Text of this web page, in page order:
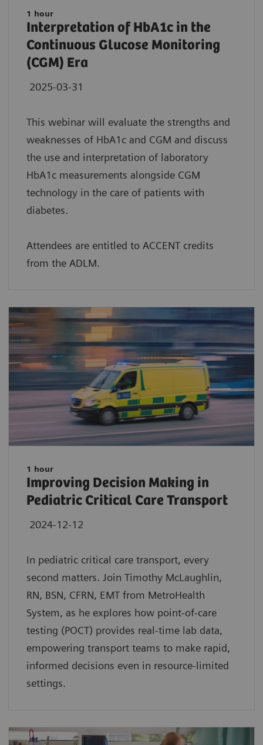
1 hour
Interpretation of HbA1c in the
Continuous Glucose Monitoring
(CGM) Era
2025-03-31
This webinar will evaluate the strengths and
weaknesses of HbA1c and CGM and discuss
the use and interpretation of laboratory
HbA1c measurements alongside CGM
technology in the care of patients with
diabetes.
Attendees are entitled to ACCENT credits
from the ADLM.
1 hour
Improving Decision Making in
Pediatric Critical Care Transport
2024-12-12
In pediatric critical care transport, every
second matters. Join Timothy McLaughlin,
RN, BSN, CFRN, EMT from MetroHealth
System, as he explores how point-of-care
testing (POCT) provides real-time lab data,
empowering transport teams to make rapid,
informed decisions even in resource-limited
settings.